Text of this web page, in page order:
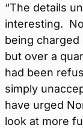
“The details
interesting.
being charged
but over a
had been
simply
have urged
look at more